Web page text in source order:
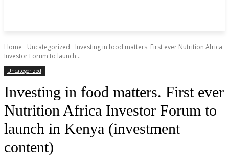
Home Uncategorized
Investing in food matters. First ever Nutrition Africa
Investor Forum to launch...
Uncategorized
Investing in food matters. First ever
Nutrition Africa Investor Forum to
launch in Kenya (investment
content)